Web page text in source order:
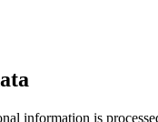
information is